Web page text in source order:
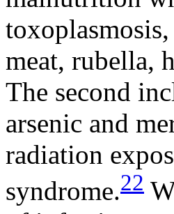
meat, rubella,
The second
arsenic and
radiation
syndrome.22